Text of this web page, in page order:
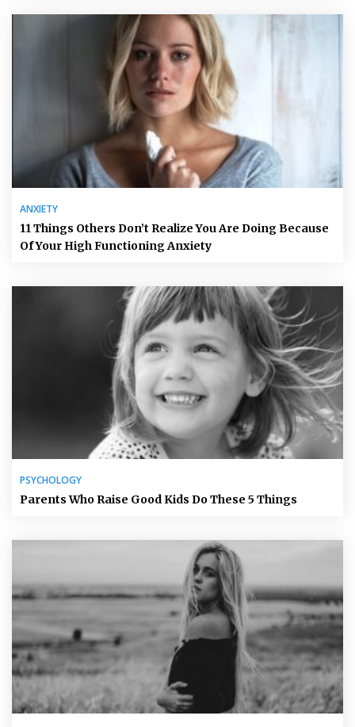
ANXIETY
11 Things Others Don’t Realize You Are Doing Because
Of Your High Functioning Anxiety
PSYCHOLOGY
Parents Who Raise Good Kids Do These 5 Things